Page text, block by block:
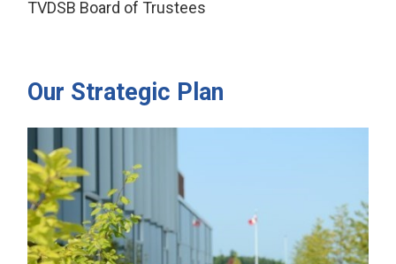
TVDSB Board of Trustees
Our Strategic Plan